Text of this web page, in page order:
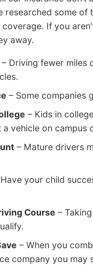
researched some
coverage. If you
away.
– Driving fewer miles
– Some companies
– Kids in
a vehicle on campus
– Mature drivers
your child
Course –
– When you
company you may